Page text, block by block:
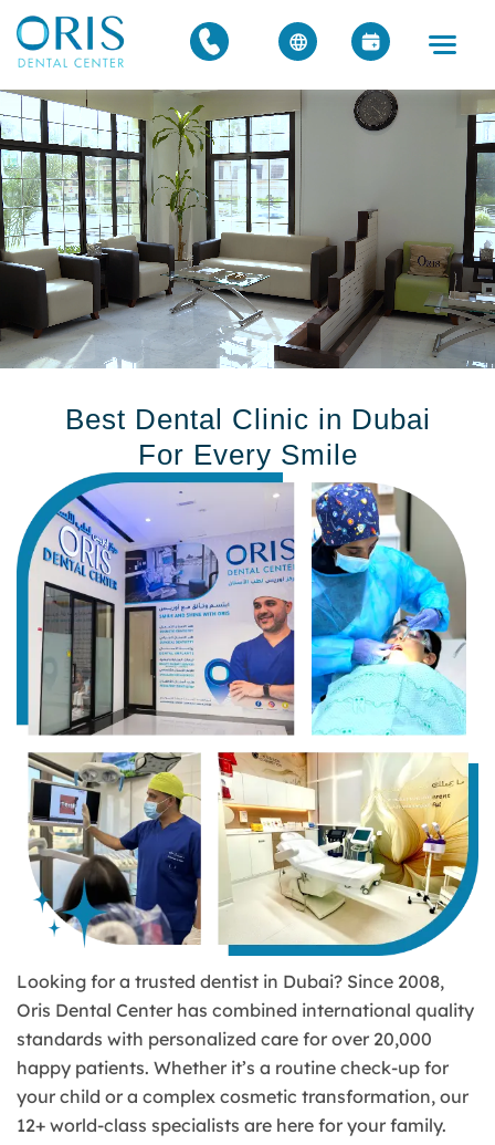
Best Dental Clinic in Dubai
For Every Smile
Looking for a trusted dentist in Dubai? Since 2008,
Oris Dental Center has combined international quality
standards with personalized care for over 20,000
happy patients. Whether it’s a routine check-up for
your child or a complex cosmetic transformation, our
12+ world-class specialists are here for your family.